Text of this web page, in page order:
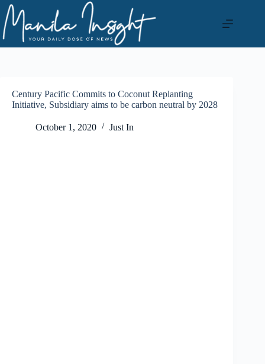
Skip
to
content
Century Pacific Commits to Coconut Replanting
Initiative, Subsidiary aims to be carbon neutral by 2028
October 1, 2020 Just In